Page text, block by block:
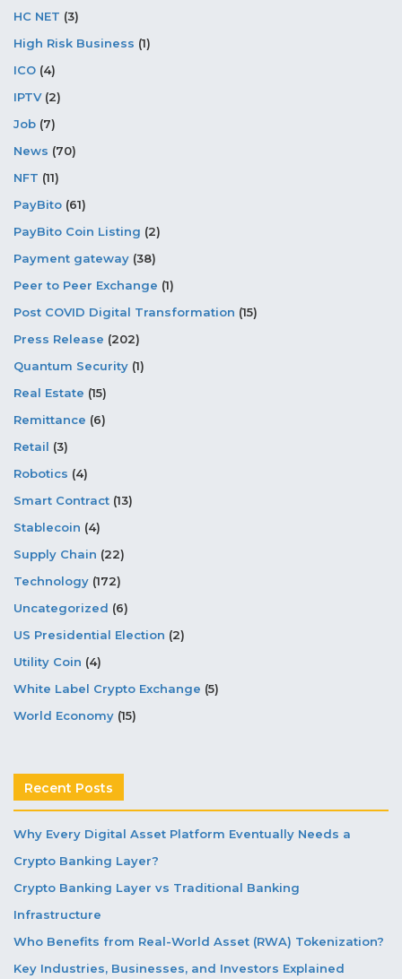
HC NET (3)
High Risk Business (1)
ICO (4)
IPTV(2)
Job (7)
News (70)
NFT (11)
PayBito (61)
PayBito Coin Listing (2)
Payment gateway (38)
Peer to Peer Exchange (1)
Post COVID Digital Transformation (15)
Press Release (202)
Quantum Security (1)
Real Estate (15)
Remittance (6)
Retail (3)
Robotics (4)
Smart Contract (13)
Stablecoin (4)
Supply Chain (22)
Technology (172)
Uncategorized (6)
US Presidential Election (2)
Utility Coin (4)
White Label Crypto Exchange (5)
World Economy (15)
Recent Posts
Why Every Digital Asset Platform Eventually Needs a
Crypto Banking Layer?
Crypto Banking Layer vs Traditional Banking
Infrastructure
Who Benefits from Real-World Asset (RWA) Tokenization?
Key Industries, Businesses, and Investors Explained